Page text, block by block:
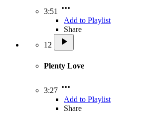
3:51
Add to Playlist
Share
12
Plenty Love
3:27
Add to Playlist
Share